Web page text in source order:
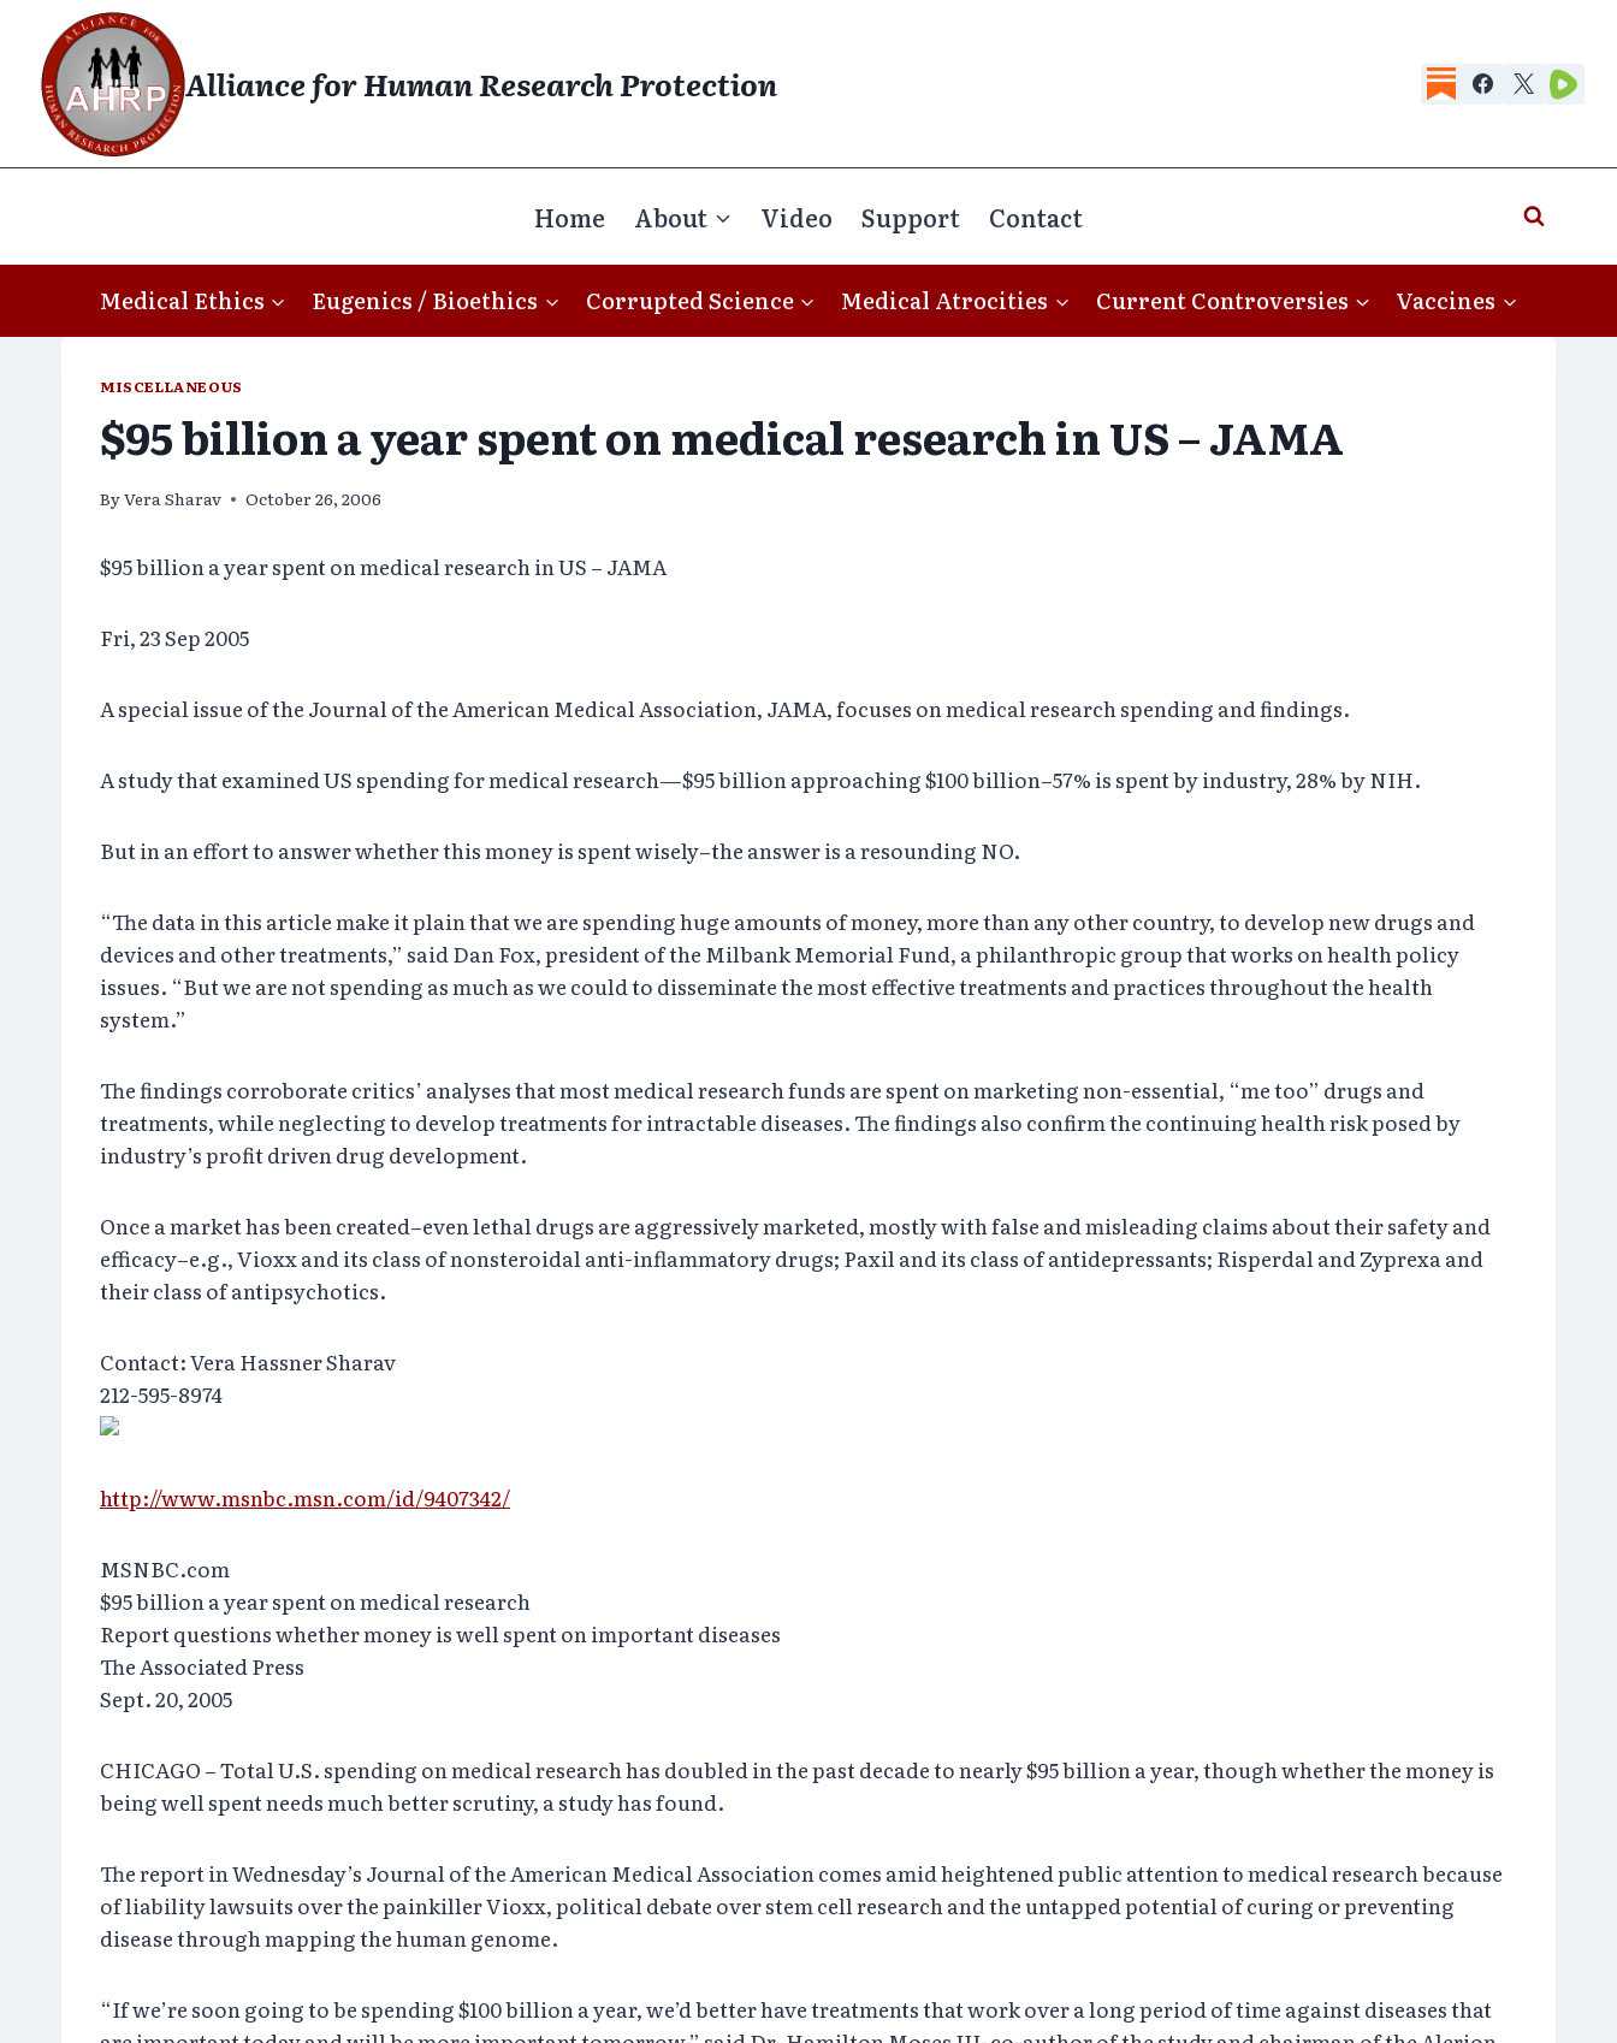
content
Alliance for Human Research Protection
Home About Video Support Contact
Medical Ethics Eugenics / Bioethics Corrupted Science Medical Atrocities Current Controversies Vaccines
MISCELLANEOUS
$95 billion a year spent on medical research in US – JAMA
ByVera Sharav October 26, 2006
$95 billion a year spent on medical research in US – JAMA
Fri, 23 Sep 2005
A special issue of the Journal of the American Medical Association, JAMA, focuses on medical research spending and findings.
A study that examined US spending for medical research—$95 billion approaching $100 billion–57% is spent by industry, 28% by NIH.
But in an effort to answer whether this money is spent wisely–the answer is a resounding NO.
“The data in this article make it plain that we are spending huge amounts of money, more than any other country, to develop new drugs and
devices and other treatments,” said Dan Fox, president of the Milbank Memorial Fund, a philanthropic group that works on health policy
issues. “But we are not spending as much as we could to disseminate the most effective treatments and practices throughout the health
system.”
The findings corroborate critics’ analyses that most medical research funds are spent on marketing non-essential, “me too” drugs and
treatments, while neglecting to develop treatments for intractable diseases. The findings also confirm the continuing health risk posed by
industry’s profit driven drug development.
Once a market has been created–even lethal drugs are aggressively marketed, mostly with false and misleading claims about their safety and
efficacy–e.g., Vioxx and its class of nonsteroidal anti-inflammatory drugs; Paxil and its class of antidepressants; Risperdal and Zyprexa and
their class of antipsychotics.
Contact: Vera Hassner Sharav
212-595-8974
http://www.msnbc.msn.com/id/9407342/
MSNBC.com
$95 billion a year spent on medical research
Report questions whether money is well spent on important diseases
The Associated Press
Sept. 20, 2005
CHICAGO – Total U.S. spending on medical research has doubled in the past decade to nearly $95 billion a year, though whether the money is
being well spent needs much better scrutiny, a study has found.
The report in Wednesday’s Journal of the American Medical Association comes amid heightened public attention to medical research because
of liability lawsuits over the painkiller Vioxx, political debate over stem cell research and the untapped potential of curing or preventing
disease through mapping the human genome.
“If we’re soon going to be spending $100 billion a year, we’d better have treatments that work over a long period of time against diseases that